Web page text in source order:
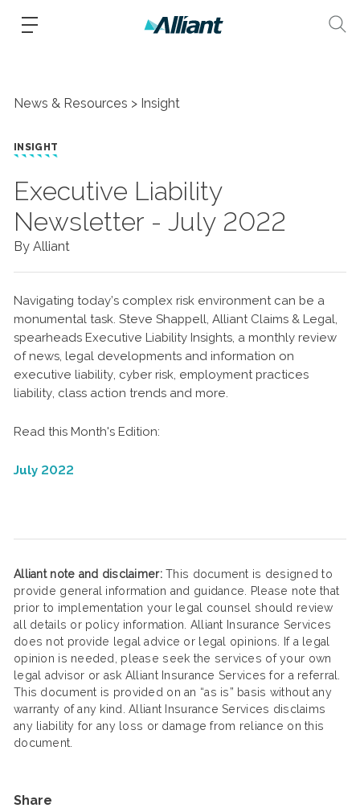
News & Resources Insight
INSIGHT
Executive Liability
Newsletter - July 2022
By Alliant
Navigating today’s complex risk environment can be a
monumental task. Steve Shappell, Alliant Claims & Legal,
spearheads Executive Liability Insights, a monthly review
of news, legal developments and information on
executive liability, cyber risk, employment practices
liability, class action trends and more.
Read this Month's Edition:
July 2022
Alliant note and disclaimer:This document is designed to
provide general information and guidance. Please note that
prior to implementation your legal counsel should review
all details or policy information. Alliant Insurance Services
does not provide legal advice or legal opinions. If a legal
opinion is needed, please seek the services of your own
legal advisor or ask Alliant Insurance Services for a referral.
This document is provided on an “as is” basis without any
warranty of any kind. Alliant Insurance Services disclaims
any liability for any loss or damage from reliance on this
document.
Share